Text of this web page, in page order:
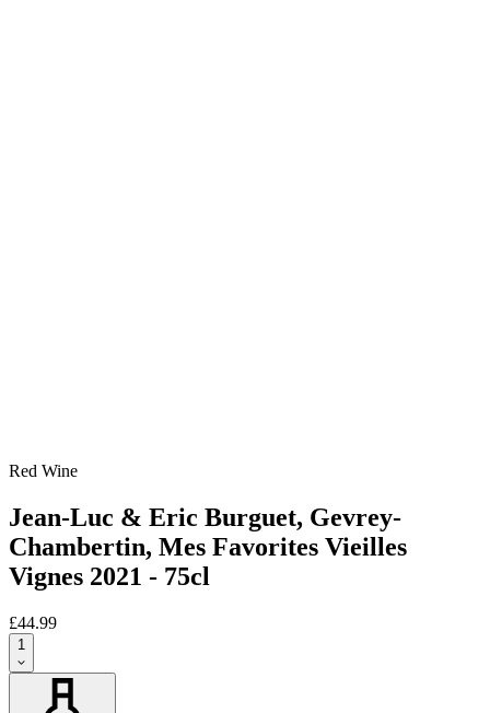
Red Wine
Jean-Luc & Eric Burguet, Gevrey-
Chambertin, Mes Favorites Vieilles
Vignes 2021 - 75cl
£44.99
1